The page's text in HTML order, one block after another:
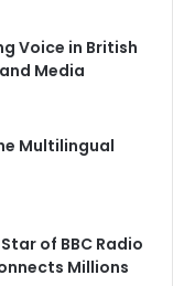
Voice in British
Media
Multilingual
of BBC Radio
Millions